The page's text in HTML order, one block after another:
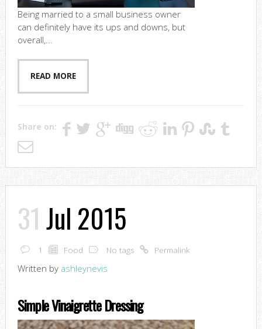
Being married to a small business owner
can definitely have its ups and downs, but
overall,...
READ MORE
Share on:
31 Jul 2015
1 Food No tags Permalink
Written by ashleynevis
Simple Vinaigrette Dressing